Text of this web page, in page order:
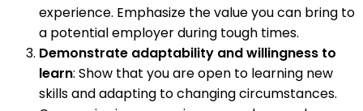
experience. Emphasize the value you can bring to
a potential employer during tough times.
Demonstrate adaptability and willingness to
learn: Show that you are open to learning new
skills and adapting to changing circumstances.